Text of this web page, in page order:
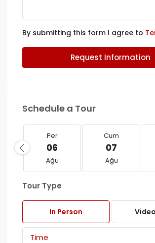
By submitting this form I agree to
Request Information
Schedule a Tour
Per
06
Ağu
Cum
07
Ağu
Tour Type
In Person
Time